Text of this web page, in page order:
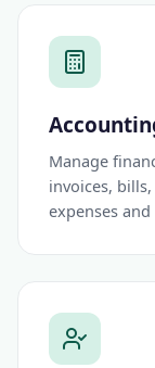
Manage
invoices,
expenses